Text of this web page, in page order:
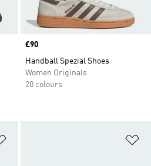
Price
£90
Handball Spezial Shoes
Women Originals
20 colours